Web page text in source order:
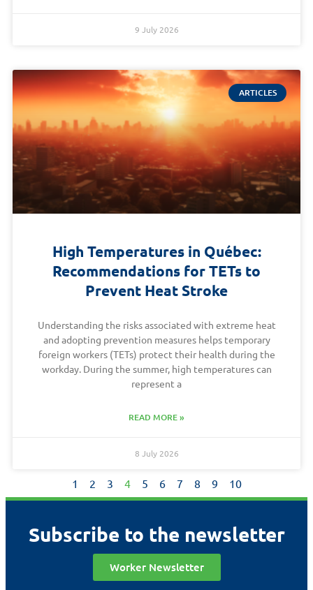
9 July 2026
ARTICLES
High Temperatures in Québec:
Recommendations for TETs to
Prevent Heat Stroke
Understanding the risks associated with extreme heat
and adopting prevention measures helps temporary
foreign workers (TETs) protect their health during the
workday. During the summer, high temperatures can
represent a
READ MORE »
8 July 2026
1 2 3 4 5 6 7 8 9 10
Subscribe to the newsletter
Worker Newsletter